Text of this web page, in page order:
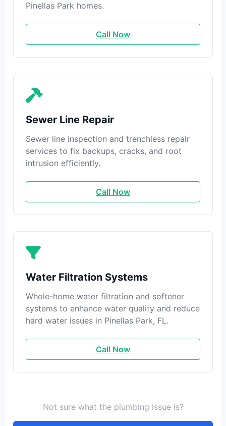
Pinellas Park homes.
Call Now
Sewer Line Repair
Sewer line inspection and trenchless repair
services to fix backups, cracks, and root
intrusion efficiently.
Call Now
Water Filtration Systems
Whole-home water filtration and softener
systems to enhance water quality and reduce
hard water issues in Pinellas Park, FL.
Call Now
Not sure what the plumbing issue is?